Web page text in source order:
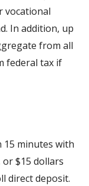
vocational
In addition, up
from all
federal tax if
15 minutes with
$15 dollars
direct deposit.